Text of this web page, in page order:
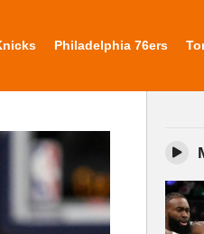
Philadelphia 76ers